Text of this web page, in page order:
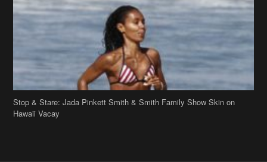
Stop & Stare: Jada Pinkett Smith & Smith Family Show Skin on
Hawaii Vacay